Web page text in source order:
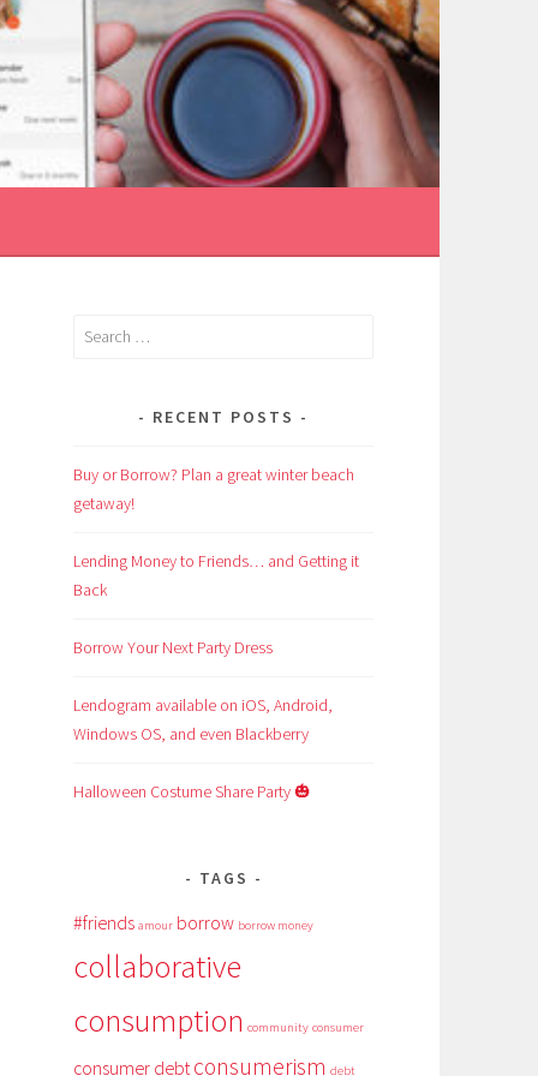
Search
RECENT POSTS
Buy or Borrow? Plan a great winter beach
getaway!
Lending Money to Friends… and Getting it
Back
Borrow Your Next Party Dress
Lendogram available on iOS, Android,
Windows OS, and even Blackberry
Halloween Costume Share Party 🎃
TAGS
#friends amour borrow borrow money
collaborative
consumption community consumer
consumer debt consumerism debt